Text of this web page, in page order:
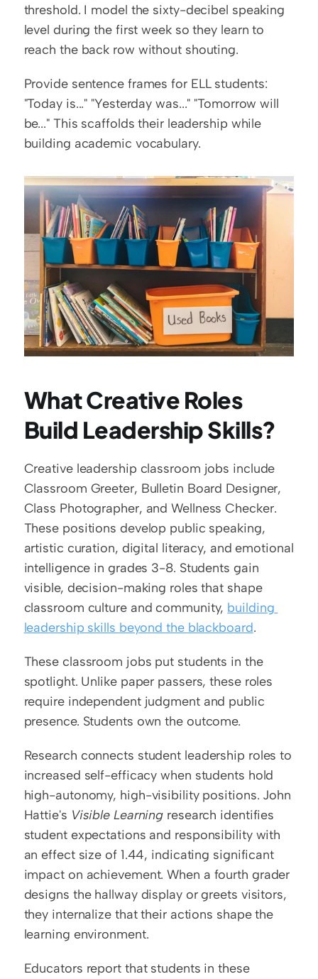
threshold. I model the sixty-decibel speaking
level during the first week so they learn to
reach the back row without shouting.
Provide sentence frames for ELL students:
"Today is..." "Yesterday was..." "Tomorrow will
be..." This scaffolds their leadership while
building academic vocabulary.
What Creative Roles
Build Leadership Skills?
Creative leadership classroom jobs include
Classroom Greeter, Bulletin Board Designer,
Class Photographer, and Wellness Checker.
These positions develop public speaking,
artistic curation, digital literacy, and emotional
intelligence in grades 3-8. Students gain
visible, decision-making roles that shape
classroom culture and community, building
leadership skills beyond the blackboard.
These classroom jobs put students in the
spotlight. Unlike paper passers, these roles
require independent judgment and public
presence. Students own the outcome.
Research connects student leadership roles to
increased self-efficacy when students hold
high-autonomy, high-visibility positions. John
Hattie's Visible Learning research identifies
student expectations and responsibility with
an effect size of 1.44, indicating significant
impact on achievement. When a fourth grader
designs the hallway display or greets visitors,
they internalize that their actions shape the
learning environment.
Educators report that students in these